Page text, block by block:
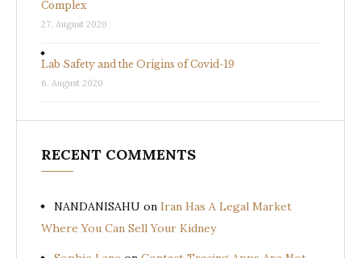
Complex
27. August 2020
Lab Safety and the Origins of Covid-19
6. August 2020
RECENT COMMENTS
NANDANISAHU on Iran Has A Legal Market
Where You Can Sell Your Kidney